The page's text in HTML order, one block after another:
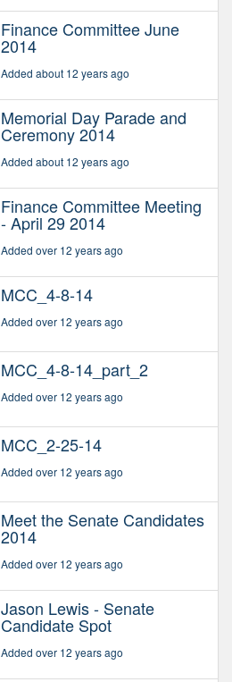
Finance Committee June
2014
Added about 12 years ago
Memorial Day Parade and
Ceremony 2014
Added about 12 years ago
Finance Committee Meeting
- April 29 2014
Added over 12 years ago
MCC_4-8-14
Added over 12 years ago
MCC_4-8-14_part_2
Added over 12 years ago
MCC_2-25-14
Added over 12 years ago
Meet the Senate Candidates
2014
Added over 12 years ago
Jason Lewis - Senate
Candidate Spot
Added over 12 years ago